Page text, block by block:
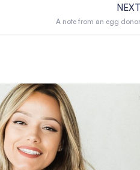
NEXT
A note from an egg donor